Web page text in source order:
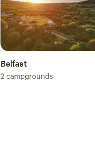
Belfast
2campgrounds